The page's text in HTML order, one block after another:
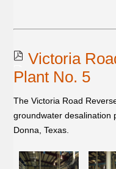
Victoria
Plant No. 5
The Victoria Road
groundwater desalination
Donna, Texas.